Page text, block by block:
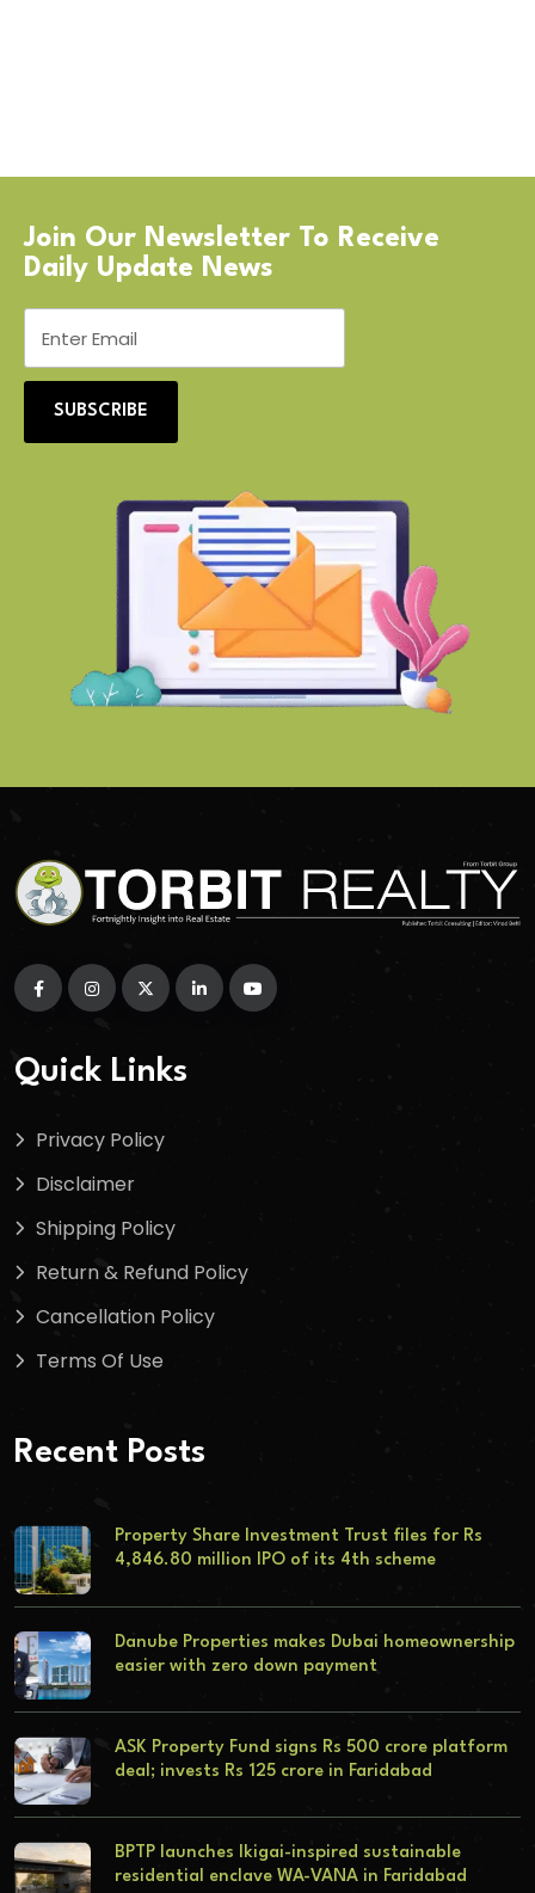
Join Our Newsletter To Receive
Daily Update News
SUBSCRIBE
Quick Links
Privacy Policy
Disclaimer
Shipping Policy
Return & Refund Policy
Cancellation Policy
Terms Of Use
Recent Posts
Property Share Investment Trust files for Rs
4,846.80 million IPO of its 4th scheme
Danube Properties makes Dubai homeownership
easier with zero down payment
ASK Property Fund signs Rs 500 crore platform
deal; invests Rs 125 crore in Faridabad
BPTP launches Ikigai-inspired sustainable
residential enclave WA-VANA in Faridabad